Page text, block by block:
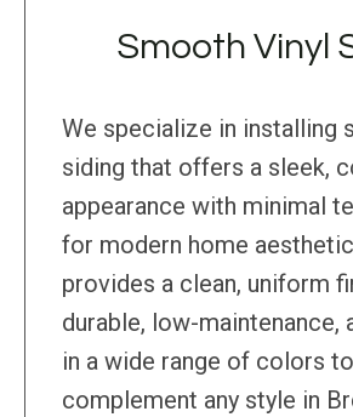
Smooth Vinyl
We specialize in installing
siding that offers a sleek,
appearance with minimal
for modern home
provides a clean, uniform
durable, low-maintenance,
in a wide range of colors to
complement any style in